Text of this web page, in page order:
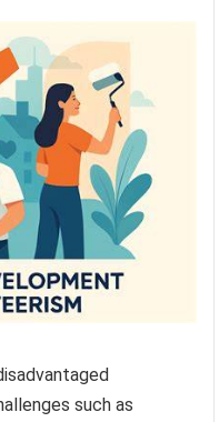
such as